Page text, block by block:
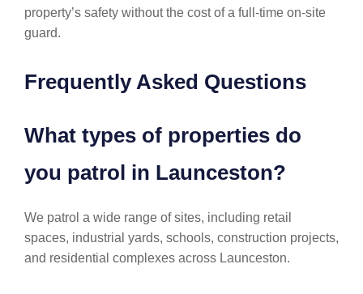
property’s safety without the cost of a full-time on-site
guard.
Frequently Asked Questions
What types of properties do
you patrol in Launceston?
We patrol a wide range of sites, including retail
spaces, industrial yards, schools, construction projects,
and residential complexes across Launceston.